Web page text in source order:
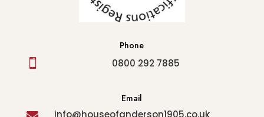
Phone

0800 292 7885
Email